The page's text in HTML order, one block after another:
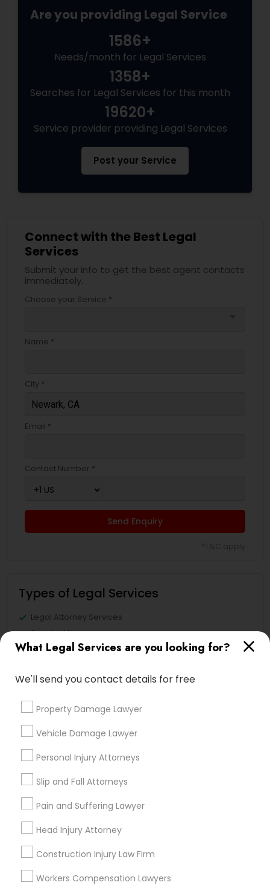
What Legal Services are you looking for?
We'll send you contact details for free
Property Damage Lawyer
Vehicle Damage Lawyer
Personal Injury Attorneys
Slip and Fall Attorneys
Pain and Suffering Lawyer
Head Injury Attorney
Construction Injury Law Firm
Workers Compensation Lawyers
Are you providing Legal Service
1586+
Needs/month for Legal Services
1358+
Searches for Legal Services for this month
19620+
Service provider providing Legal Services
Post your Service
Connect with the Best Legal
Services
Submit your info to get the best agent contacts
immediately.
Choose your Service *
Name *
City *
Email *
Contact Number *
Send Enquiry
Types of Legal Services
Legal Attorney Services
Accident Lawyer
Corporate Business Attorney
Litigation Attorney
Immigration Services
Injury Attorney
View More
Legal Services in Nearby
Neighborhoods
Produce & Waterfront, CA
Jack London Square, CA